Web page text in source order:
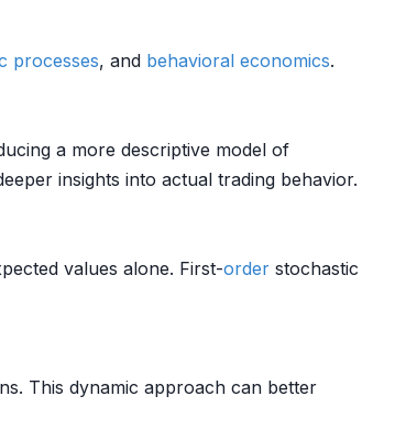
processes, and behavioral economics.
a more descriptive model of
insights into actual trading behavior.
values alone. First-order stochastic
This dynamic approach can better